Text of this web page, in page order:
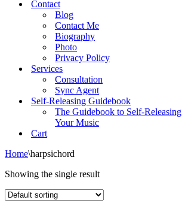
Contact
Blog
Contact Me
Biography
Photo
Privacy Policy
Services
Consultation
Sync Agent
Self-Releasing Guidebook
The Guidebook to Self-Releasing
Your Music
Cart
Home\harpsichord
Showing the single result